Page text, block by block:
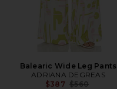
Balearic Wide Leg Pants
ADRIANA DEGREAS
$387 Previous price:
$560